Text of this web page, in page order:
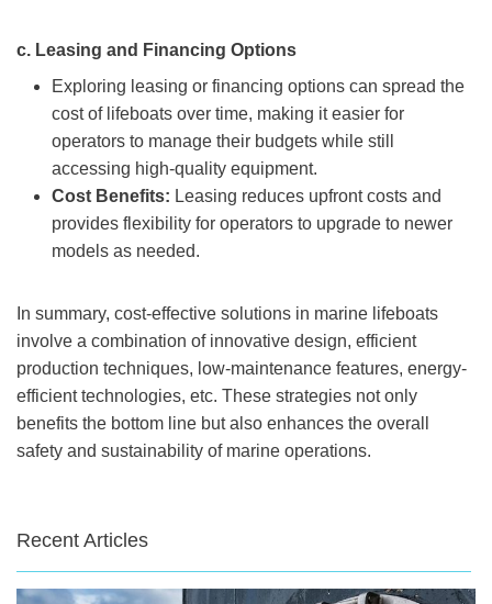
c. Leasing and Financing Options
Exploring leasing or financing options can spread the
cost of lifeboats over time, making it easier for
operators to manage their budgets while still
accessing high-quality equipment.
Cost Benefits: Leasing reduces upfront costs and
provides flexibility for operators to upgrade to newer
models as needed.
In summary, cost-effective solutions in marine lifeboats
involve a combination of innovative design, efficient
production techniques, low-maintenance features, energy-
efficient technologies, etc. These strategies not only
benefits the bottom line but also enhances the overall
safety and sustainability of marine operations.
Recent Articles